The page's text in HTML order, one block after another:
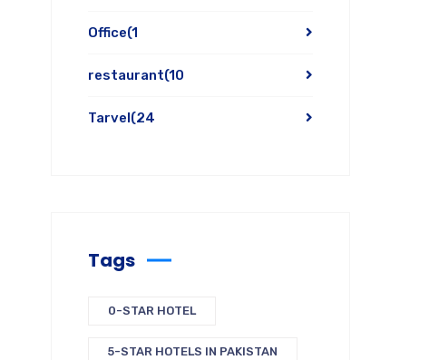
Office(1
restaurant(10
Tarvel(24
Tags
0-STAR HOTEL
5-STAR HOTELS IN PAKISTAN